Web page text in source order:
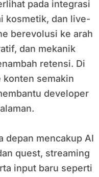
pada integrasi
kosmetik, dan live-
berevolusi ke arah
dan mekanik
retensi. Di
konten semakin
developer
depan mencakup AI
quest, streaming
input baru seperti